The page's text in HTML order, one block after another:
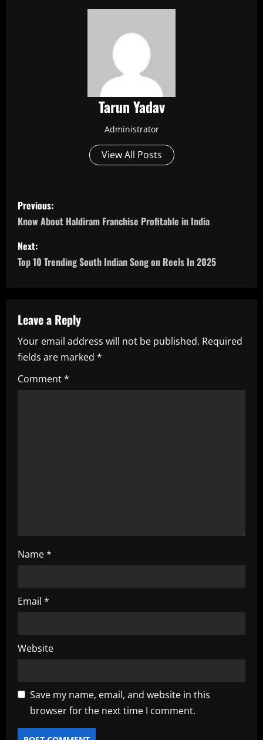
Tarun Yadav
Administrator
View All Posts
P
o
s
t
a
v
i
g
Previous:
Know About Haldiram Franchise Profitable in India
Next:
Top 10 Trending South Indian Song on Reels In 2025
Leave a Reply
Your email address will not be published. Required
fields are marked *
Comment*
Name*
Email *
Website
Save my name, email, and website in this
browser for the next time I comment.